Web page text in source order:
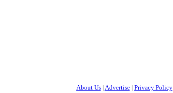
About Us| Advertise| Privacy Policy